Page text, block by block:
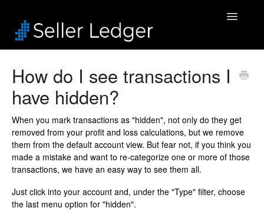
Toggle
Bookkeeping
Connected Accounts
Inventory
Security & Billing
Accounting Pros
How do I see transactions I
have hidden?
When you mark transactions as "hidden", not only do they get
removed from your profit and loss calculations, but we remove
them from the default account view. But fear not, if you think you
made a mistake and want to re-categorize one or more of those
transactions, we have an easy way to see them all.
Just click into your account and, under the "Type" filter, choose
the last menu option for "hidden".